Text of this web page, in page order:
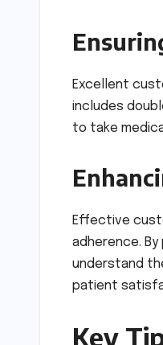
Excellent
includes
to take
Effective
adherence.
understand
patient
Key